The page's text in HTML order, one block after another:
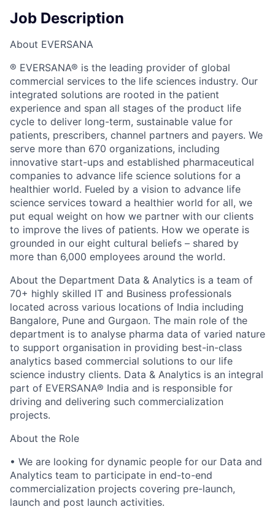
Job Description
About EVERSANA
® EVERSANA® is the leading provider of global
commercial services to the life sciences industry. Our
integrated solutions are rooted in the patient
experience and span all stages of the product life
cycle to deliver long-term, sustainable value for
patients, prescribers, channel partners and payers. We
serve more than 670 organizations, including
innovative start-ups and established pharmaceutical
companies to advance life science solutions for a
healthier world. Fueled by a vision to advance life
science services toward a healthier world for all, we
put equal weight on how we partner with our clients
to improve the lives of patients. How we operate is
grounded in our eight cultural beliefs – shared by
more than 6,000 employees around the world.
About the Department Data & Analytics is a team of
70+ highly skilled IT and Business professionals
located across various locations of India including
Bangalore, Pune and Gurgaon. The main role of the
department is to analyse pharma data of varied nature
to support organisation in providing best-in-class
analytics based commercial solutions to our life
science industry clients. Data & Analytics is an integral
part of EVERSANA® India and is responsible for
driving and delivering such commercialization
projects.
About the Role
• We are looking for dynamic people for our Data and
Analytics team to participate in end-to-end
commercialization projects covering pre-launch,
launch and post launch activities.